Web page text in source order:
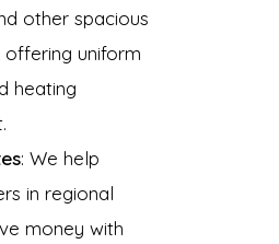
other spacious
offering uniform
heating
: We help
in regional
money with